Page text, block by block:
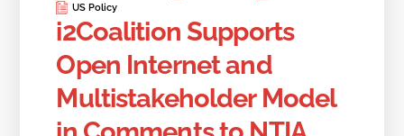
US Policy
i2Coalition Supports
Open Internet and
Multistakeholder Model